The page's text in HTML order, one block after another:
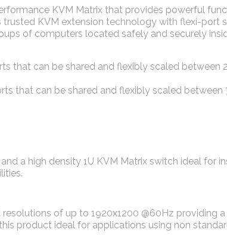
KVM Matrix that provides powerful
KVM extension technology with flexi-port
of computers located safely and securely
that can be shared and flexibly scaled between
that can be shared and flexibly scaled between
and a high density 1U KVM Matrix switch ideal for
of up to 1920x1200 @60Hz providing a
product ideal for applications using non